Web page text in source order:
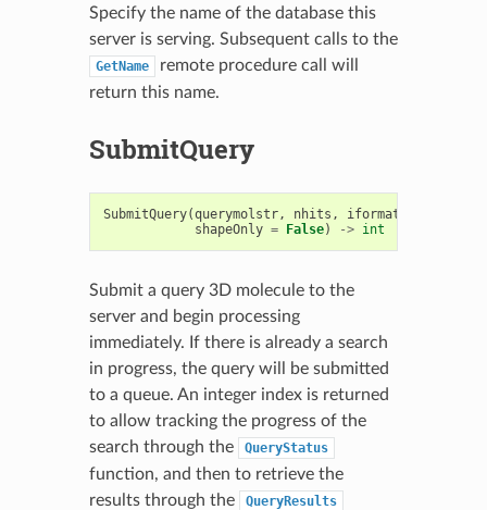
Specify the name of the database this
server is serving. Subsequent calls to the
GetName
remote procedure call will
return this name.
SubmitQuery
SubmitQuery(querymolstr, nhits , iformat
shapeOnly = False) -> int
Submit a query 3D molecule to the
server and begin processing
immediately. If there is already a search
in progress, the query will be submitted
to a queue. An integer index is returned
to allow tracking the progress of the
search through the
QueryStatus
function, and then to retrieve the
results through the
QueryResults